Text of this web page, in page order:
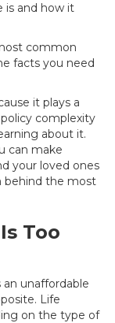
is and how it
common
facts you need
it plays a
complexity
about it.
can make
your loved ones
behind the most
Too
unaffordable
Life
on the type of